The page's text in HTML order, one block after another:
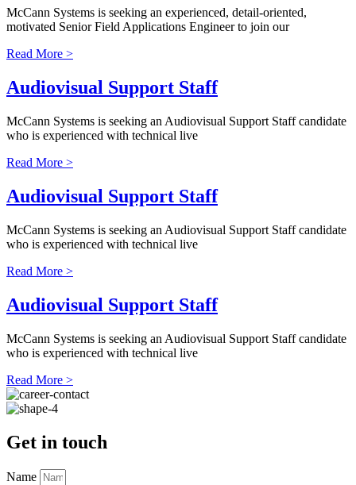
McCann Systems is seeking an experienced, detail-oriented,
motivated Senior Field Applications Engineer to join our
Read More >
Audiovisual Support Staff
McCann Systems is seeking an Audiovisual Support Staff candidate
who is experienced with technical live
Read More >
Audiovisual Support Staff
McCann Systems is seeking an Audiovisual Support Staff candidate
who is experienced with technical live
Read More >
Audiovisual Support Staff
McCann Systems is seeking an Audiovisual Support Staff candidate
who is experienced with technical live
Read More >
Get in touch
Name